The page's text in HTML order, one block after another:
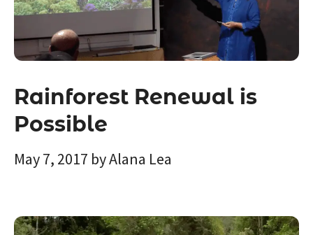
Rainforest Renewal is
Possible
May 7, 2017 byAlana Lea